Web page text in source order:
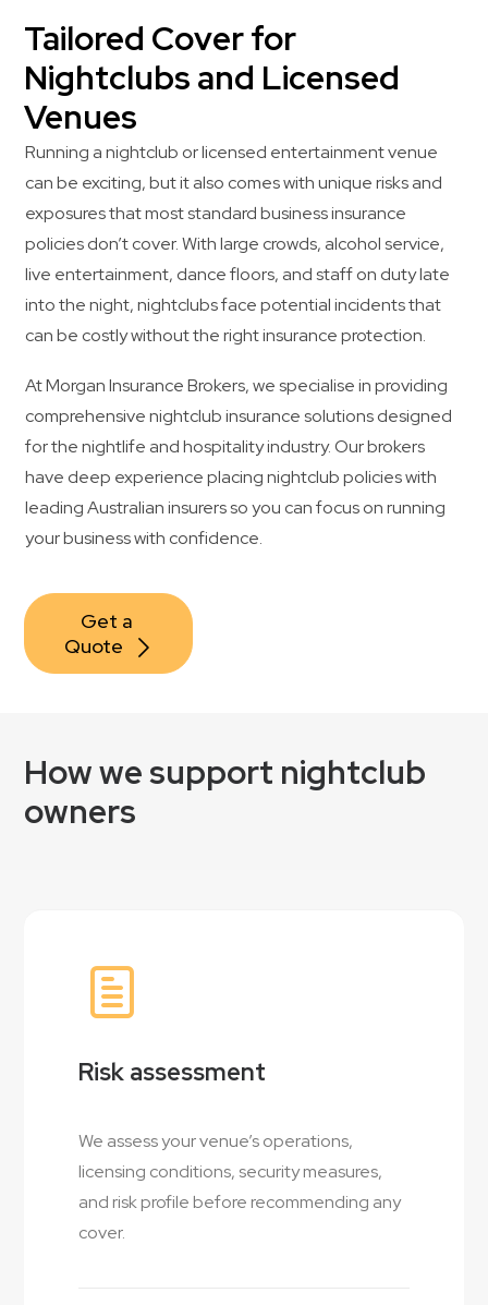
Tailored Cover for
Nightclubs and Licensed
Venues
Running a nightclub or licensed entertainment venue
can be exciting, but it also comes with unique risks and
exposures that most standard business insurance
policies don’t cover. With large crowds, alcohol service,
live entertainment, dance floors, and staff on duty late
into the night, nightclubs face potential incidents that
can be costly without the right insurance protection.
At Morgan Insurance Brokers, we specialise in providing
comprehensive nightclub insurance solutions designed
for the nightlife and hospitality industry. Our brokers
have deep experience placing nightclub policies with
leading Australian insurers so you can focus on running
your business with confidence.
Get a
Quote
How we support nightclub
owners
Risk assessment
We assess your venue’s operations,
licensing conditions, security measures,
and risk profile before recommending any
cover.